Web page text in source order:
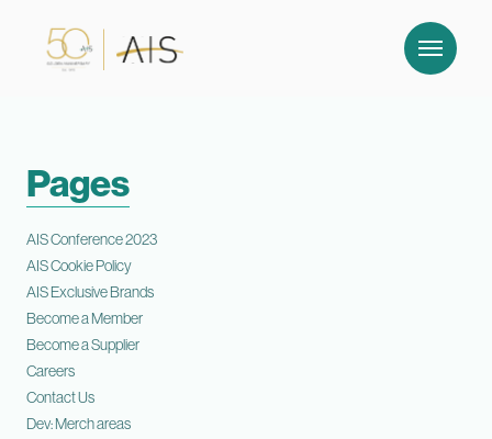
Pages
AIS Conference 2023
AIS Cookie Policy
AIS Exclusive Brands
Become a Member
Become a Supplier
Careers
Contact Us
Dev: Merch areas